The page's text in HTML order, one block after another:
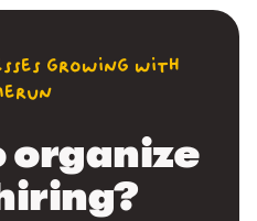
growing with
organize